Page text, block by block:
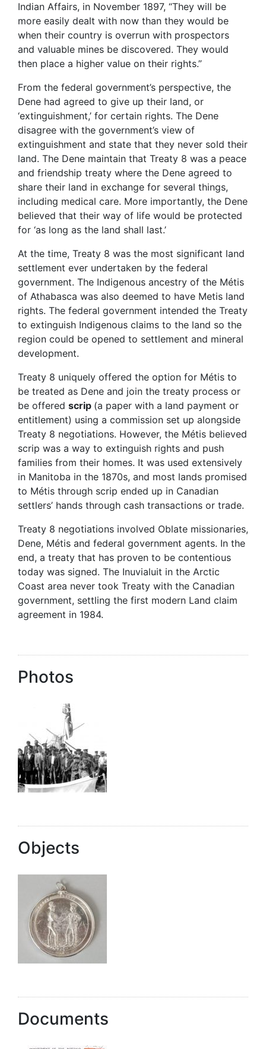
Indian Affairs, in November 1897, “They will be
more easily dealt with now than they would be
when their country is overrun with prospectors
and valuable mines be discovered. They would
then place a higher value on their rights.”
From the federal government’s perspective, the
Dene had agreed to give up their land, or
‘extinguishment,’ for certain rights. The Dene
disagree with the government’s view of
extinguishment and state that they never sold their
land. The Dene maintain that Treaty 8 was a peace
and friendship treaty where the Dene agreed to
share their land in exchange for several things,
including medical care. More importantly, the Dene
believed that their way of life would be protected
for ‘as long as the land shall last.’
At the time, Treaty 8 was the most significant land
settlement ever undertaken by the federal
government. The Indigenous ancestry of the Métis
of Athabasca was also deemed to have Metis land
rights. The federal government intended the Treaty
to extinguish Indigenous claims to the land so the
region could be opened to settlement and mineral
development.
Treaty 8 uniquely offered the option for Métis to
be treated as Dene and join the treaty process or
be offered scrip (a paper with a land payment or
entitlement) using a commission set up alongside
Treaty 8 negotiations. However, the Métis believed
scrip was a way to extinguish rights and push
families from their homes. It was used extensively
in Manitoba in the 1870s, and most lands promised
to Métis through scrip ended up in Canadian
settlers’ hands through cash transactions or trade.
Treaty 8 negotiations involved Oblate missionaries,
Dene, Métis and federal government agents. In the
end, a treaty that has proven to be contentious
today was signed. The Inuvialuit in the Arctic
Coast area never took Treaty with the Canadian
government, settling the first modern Land claim
agreement in 1984.
Photos
Objects
Documents